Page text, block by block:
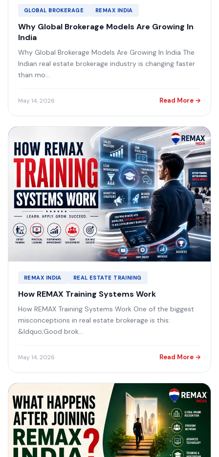
GLOBAL BROKERAGE REMAX INDIA
Why Global Brokerage Models Are Growing In
India
Why Global Brokerage Models Are Growing In India The
Indian real estate brokerage industry is changing faster
than mo...
May 14, 2026 Read More →
REMAX INDIA REAL ESTATE TRAINING
How REMAX Training Systems Work
How REMAX Training Systems Work One of the biggest
misconceptions in real estate brokerage is this:
&ldquo;Good brok...
May 14, 2026 Read More →